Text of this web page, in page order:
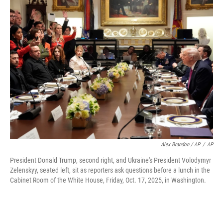
Alex Brandon / AP / AP
President Donald Trump, second right, and Ukraine's President Volodymyr
Zelenskyy, seated left, sit as reporters ask questions before a lunch in the
Cabinet Room of the White House, Friday, Oct. 17, 2025, in Washington.